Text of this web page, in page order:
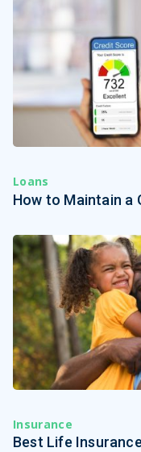
Loans
How to Maintain a
Insurance
Best Life